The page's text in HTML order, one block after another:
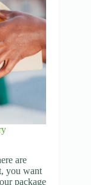
are
you want
package